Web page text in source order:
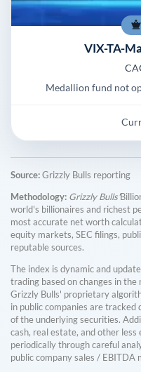
VIX-TA-
Medallion fund not
Source:Grizzly Bulls reporting
Methodology: Grizzly Bulls'
world's billionaires and richest
most accurate net worth
equity markets, SEC filings,
reputable sources.
The index is dynamic and
trading based on changes in
Grizzly Bulls' proprietary
in public companies are tracked
of the underlying securities.
cash, real estate, and other
periodically through careful
public company sales / EBITDA